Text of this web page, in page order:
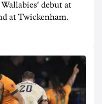
debut at
at Twickenham.